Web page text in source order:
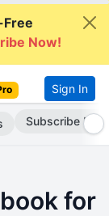
Free
Now!
Sign In
Subscribe Now
for